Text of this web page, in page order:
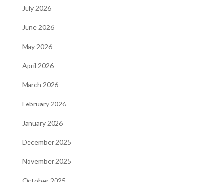
July 2026
June 2026
May 2026
April 2026
March 2026
February 2026
January 2026
December 2025
November 2025
October 2025